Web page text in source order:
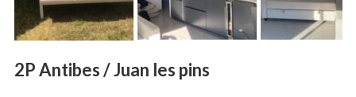
2P Antibes / Juan les pins